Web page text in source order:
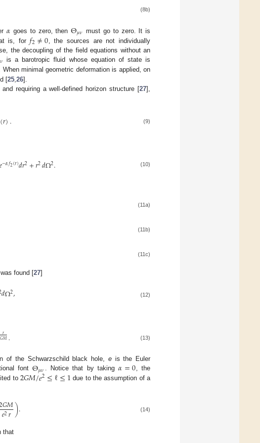
(8b)
𝛼 goes to zero, thenΘ𝜇𝜈 must go to zero. It is
is, for𝑓2≠0 , the sources are not individually
the decoupling of the field equations without an
𝜈 is a barotropic fluid whose equation of state is
. When minimal geometric deformation is applied, on
[25 26].
requiring a well-defined horizon structure [27],
(𝑟). (9)
𝑒−𝛼𝑓2(𝑟)𝑑𝑟2+𝑟2𝑑Ω2. (10)
(11a)
(11b)
(11c)
found [27]
𝑑Ω2, (12)
𝑟
𝐺𝑀. (13)
of the Schwarzschild black hole, eis the Euler
fontΘ𝜇𝜈 . Notice that by taking𝛼=0, the
to2𝐺𝑀/𝑒2≤ℓ≤1 due to the assumption of a
𝐺𝑀
𝑒2𝑟). (14)
that